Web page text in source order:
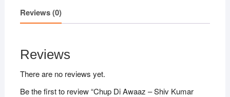
Reviews (0)
Reviews
There are no reviews yet.
Be the first to review “Chup Di Awaaz – Shiv Kumar